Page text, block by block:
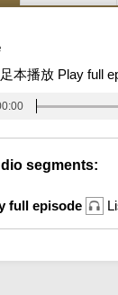
足本播放 Play full
segments:
full episode